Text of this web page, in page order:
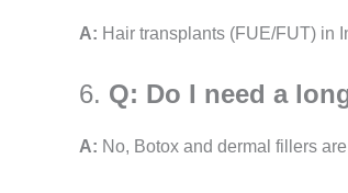
A: Hair transplants (FUE/FUT) in
6. Q: Do I need a
A: No, Botox and dermal fillers